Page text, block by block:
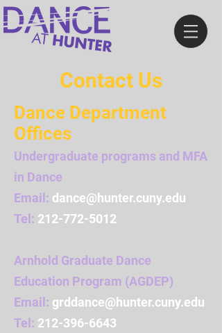
Contact Us
Dance Department
Offices
Undergraduate programs and MFA
in Dance
Email: dance@hunter.cuny.edu
Tel: 212-772-5012
Arnhold Graduate Dance
Education Program (AGDEP)
Email: grddance@hunter.cuny.edu
Tel: 212-396-6643